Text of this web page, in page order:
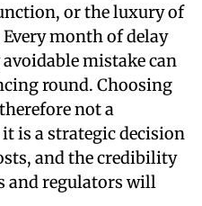
or the luxury of
month of delay
mistake can
round. Choosing
not a
is a strategic decision
and the credibility
and regulators will